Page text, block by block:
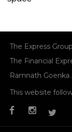
The Express Group
The Financial
Ramnath Goenka
This website